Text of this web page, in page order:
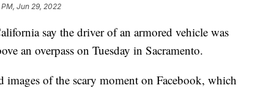
PM, Jun 29, 2022
say the driver of an armored vehicle was
an overpass on Tuesday in Sacramento.
images of the scary moment on Facebook, which